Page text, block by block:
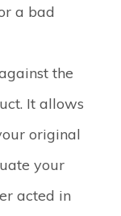
a bad
the
It allows
original
your
acted in